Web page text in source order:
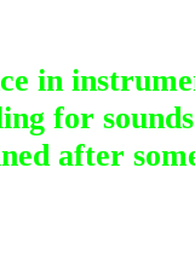
in
for
after